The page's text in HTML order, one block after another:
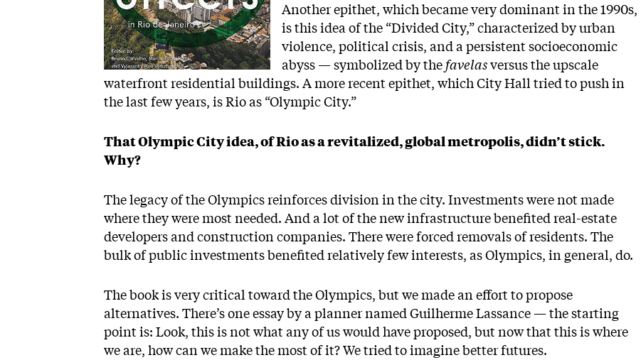
Another epithet, which became very dominant in the 1990s,
is this idea of the “Divided City,” characterized by urban
violence, political crisis, and a persistent socioeconomic
abyss — symbolized by the favelasversus the upscale
waterfront residential buildings. A more recent epithet, which City Hall tried to push in
the last few years, is Rio as “Olympic City.”
That Olympic City idea, of Rio as a revitalized, global metropolis, didn’t stick.
Why?
The legacy of the Olympics reinforces division in the city. Investments were not made
where they were most needed. And a lot of the new infrastructure benefited real-estate
developers and construction companies. There were forced removals of residents. The
bulk of public investments benefited relatively few interests, as Olympics, in general, do.
The book is very critical toward the Olympics, but we made an effort to propose
alternatives. There’s one essay by a planner named Guilherme Lassance — the starting
point is: Look, this is not what any of us would have proposed, but now that this is where
we are, how can we make the most of it? We tried to imagine better futures.